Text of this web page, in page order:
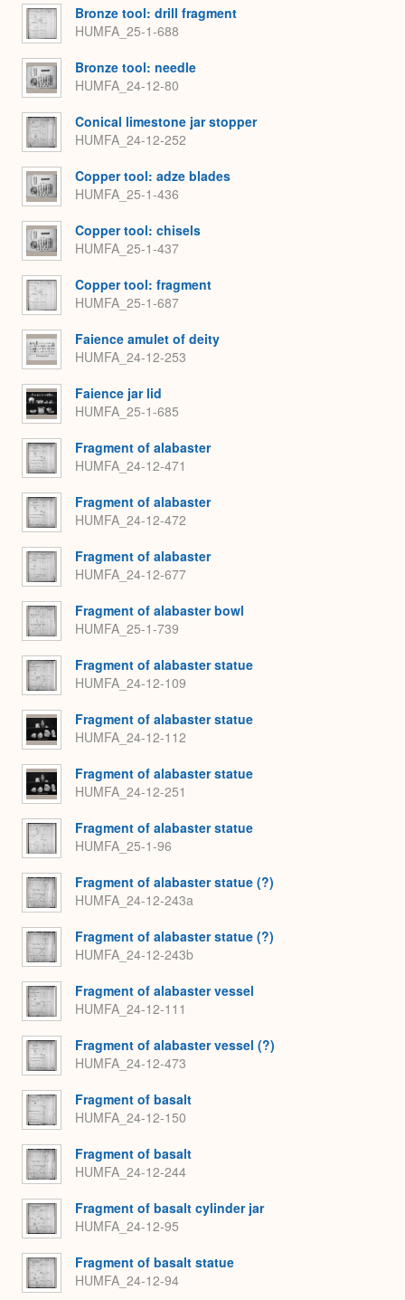
Bronze tool: drill fragment
HUMFA_25-1-688
Bronze tool: needle
HUMFA_24-12-80
Conical limestone jar stopper
HUMFA_24-12-252
Copper tool: adze blades
HUMFA_25-1-436
Copper tool: chisels
HUMFA_25-1-437
Copper tool: fragment
HUMFA_25-1-687
Faience amulet of deity
HUMFA_24-12-253
Faience jar lid
HUMFA_25-1-685
Fragment of alabaster
HUMFA_24-12-471
Fragment of alabaster
HUMFA_24-12-472
Fragment of alabaster
HUMFA_24-12-677
Fragment of alabaster bowl
HUMFA_25-1-739
Fragment of alabaster statue
HUMFA_24-12-109
Fragment of alabaster statue
HUMFA_24-12-112
Fragment of alabaster statue
HUMFA_24-12-251
Fragment of alabaster statue
HUMFA_25-1-96
Fragment of alabaster statue (?)
HUMFA_24-12-243a
Fragment of alabaster statue (?)
HUMFA_24-12-243b
Fragment of alabaster vessel
HUMFA_24-12-111
Fragment of alabaster vessel (?)
HUMFA_24-12-473
Fragment of basalt
HUMFA_24-12-150
Fragment of basalt
HUMFA_24-12-244
Fragment of basalt cylinder jar
HUMFA_24-12-95
Fragment of basalt statue
HUMFA_24-12-94